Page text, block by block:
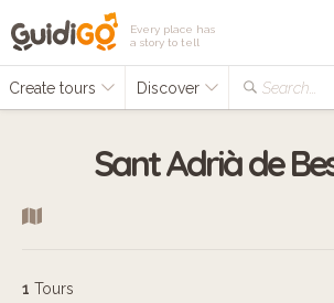
Every place has
a story to tell
Create tours Discover Search...
Sant Adrià de
1 Tours